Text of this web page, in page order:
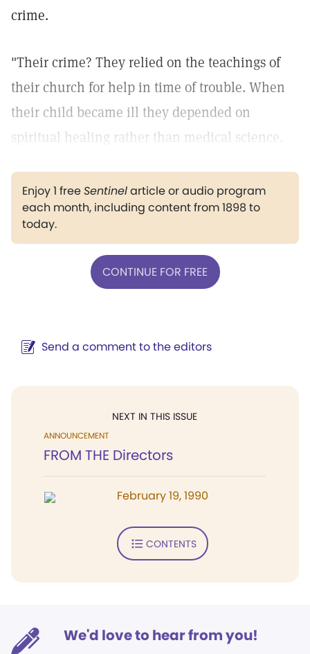
crime.
"Their crime? They relied on the teachings of
their church for help in time of trouble. When
their child became ill they depended on
spiritual healing rather than medical science.
Enjoy 1 freeSentinelarticle or audio program
each month, including content from 1898 to
today.
CONTINUE FOR FREE
Send a comment to the editors
NEXT IN THIS ISSUE
ANNOUNCEMENT
FROM THE Directors
February 19, 1990
CONTENTS
We'd love to hear from you!